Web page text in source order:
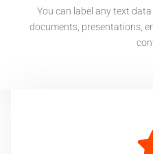
You can label any text
documents, presentations,